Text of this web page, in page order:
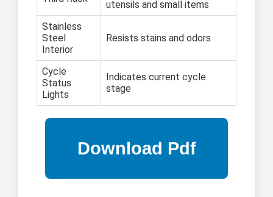
utensils and small items
Stainless
Steel
Interior
Resists stains and odors
Cycle
Status
Lights
Indicates current cycle
stage